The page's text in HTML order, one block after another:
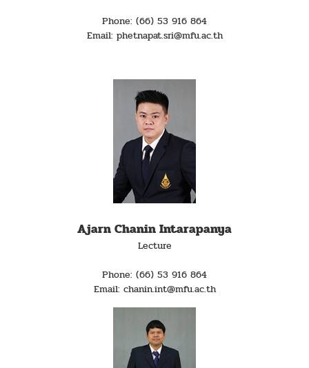
Phone: (66) 53 916 864
Email: phetnapat.sri@mfu.ac.th
Ajarn Chanin Intarapanya
Lecture
Phone: (66) 53 916 864
Email: chanin.int@mfu.ac.th